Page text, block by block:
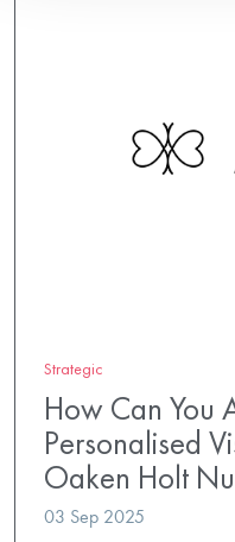
Strategic
How Can You
Personalised
Oaken Holt
03 Sep 2025